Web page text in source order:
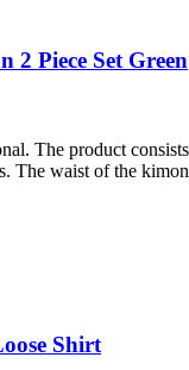
2 Piece Set Green
The product
The waist of the
Shirt